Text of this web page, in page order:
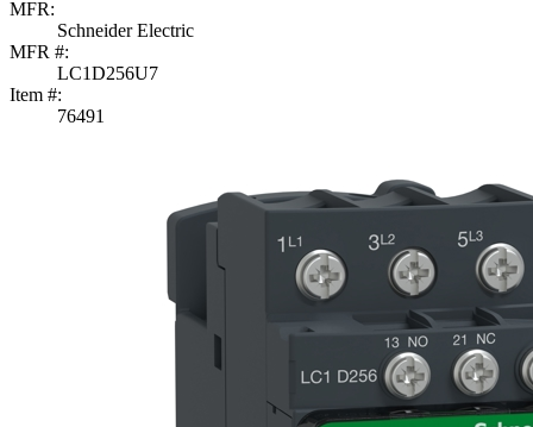
MFR:
Schneider Electric
MFR #:
LC1D256U7
Item #:
76491